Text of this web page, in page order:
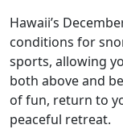
Hawaii’s
conditions for
sports, allowing
both above and
of fun, return to
peaceful retreat.